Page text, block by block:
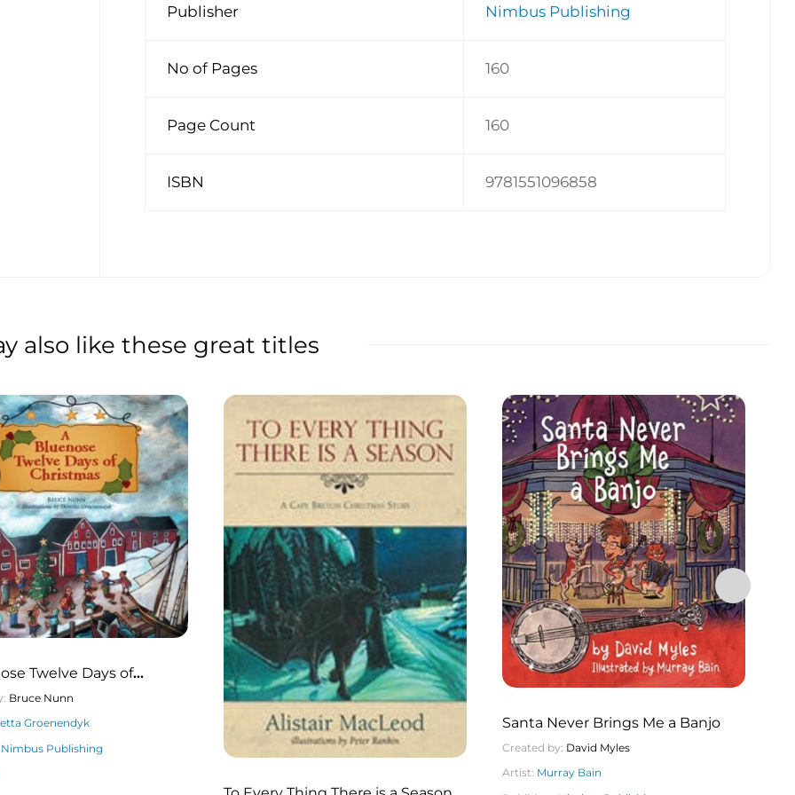
Publisher Nimbus Publishing
No of Pages 160
Page Count 160
ISBN 9781551096858
also like these great titles
Twelve Days of
Bruce Nunn
Groenendyk
Nimbus Publishing
Santa Never Brings Me a Banjo
Created by: David Myles
Artist: Murray Bain